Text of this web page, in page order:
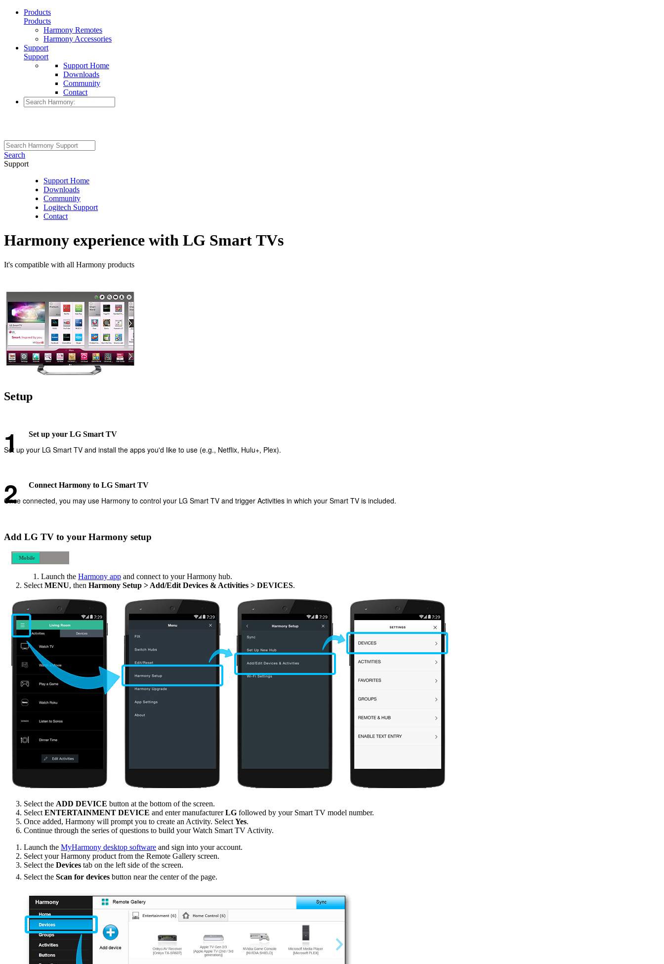
Products
Products
Harmony Remotes
Harmony Accessories
Support
Support
Support Home
Downloads
Community
Contact
Search
Support
Support Home
Downloads
Community
Logitech Support
Contact
Harmony experience with LG Smart TVs
It's compatible with all Harmony products
Setup
Set up your LG Smart TV
Set up your LG Smart TV and install the apps you'd like to use (e.g., Netflix, Hulu+, Plex).
Connect Harmony to LG Smart TV
Once connected, you may use Harmony to control your LG Smart TV and trigger Activities in which your Smart TV is included.
Add LG TV to your Harmony setup
Mobile
Launch the Harmony app and connect to your Harmony hub.
SelectMENU, then Harmony Setup > Add/Edit Devices & Activities > DEVICES.
Select the ADD DEVICE button at the bottom of the screen.
SelectENTERTAINMENT DEVICE and enter manufacturerLG followed by your Smart TV model number.
Once added, Harmony will prompt you to create an Activity. SelectYes.
Continue through the series of questions to build your Watch Smart TV Activity.
Launch the MyHarmony desktop software and sign into your account.
Select your Harmony product from the Remote Gallery screen.
Select the Devices tab on the left side of the screen.
Select the Scan for devices button near the center of the page.